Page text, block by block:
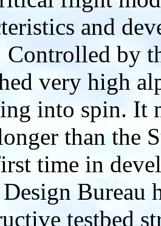
and
Controlled by
very high
into spin. It
than the
time in
Bureau
testbed